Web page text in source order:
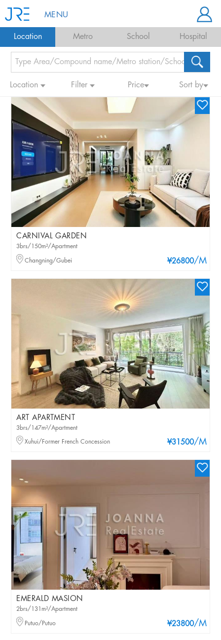
MENU
Location Metro School Hospital
Location Filter Price Sort by
CARNIVAL GARDEN
¥26800/M
3brs/150m²/Apartment
Changning/Gubei
ART APARTMENT
¥31500/M
3brs/147m²/Apartment
Xuhui/Former French Concession
EMERALD MASION
¥23800/M
2brs/131m²/Apartment
Putuo/Putuo